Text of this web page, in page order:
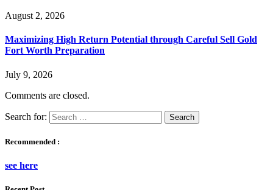
August 2, 2026
Maximizing High Return Potential through Careful Sell Gold
Fort Worth Preparation
July 9, 2026
Comments are closed.
Search for:
Recommended :
see here